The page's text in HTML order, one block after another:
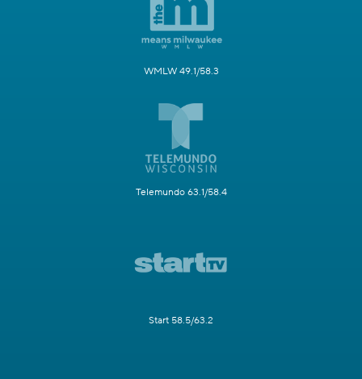
WMLW 49.1/58.3
Telemundo 63.1/58.4
Start 58.5/63.2